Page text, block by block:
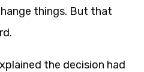
things. But that
the decision had